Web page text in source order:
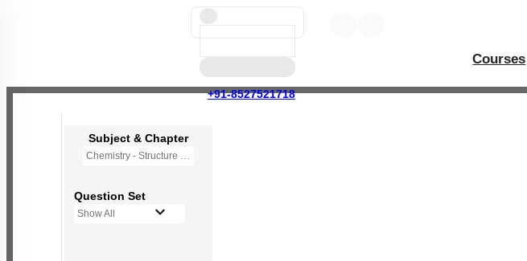
+91-8527521718
Courses
Subject & Chapter
Chemistry - Structure of Atom
Question Set
Show All